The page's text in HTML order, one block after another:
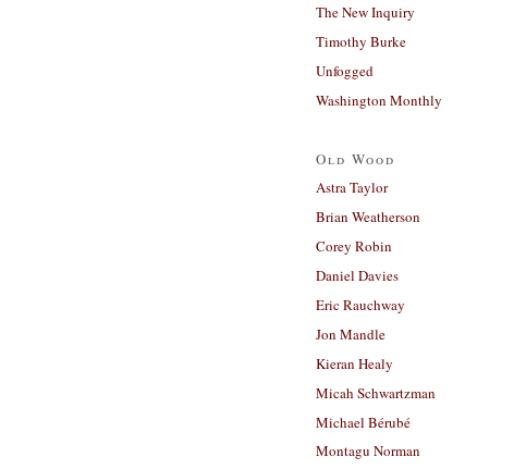
The New Inquiry
Timothy Burke
Unfogged
Washington Monthly
Old Wood
Astra Taylor
Brian Weatherson
Corey Robin
Daniel Davies
Eric Rauchway
Jon Mandle
Kieran Healy
Micah Schwartzman
Michael Bérubé
Montagu Norman